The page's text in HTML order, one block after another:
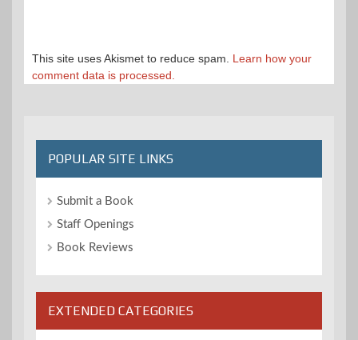
This site uses Akismet to reduce spam. Learn how your
comment data is processed.
POPULAR SITE LINKS
Submit a Book
Staff Openings
Book Reviews
EXTENDED CATEGORIES